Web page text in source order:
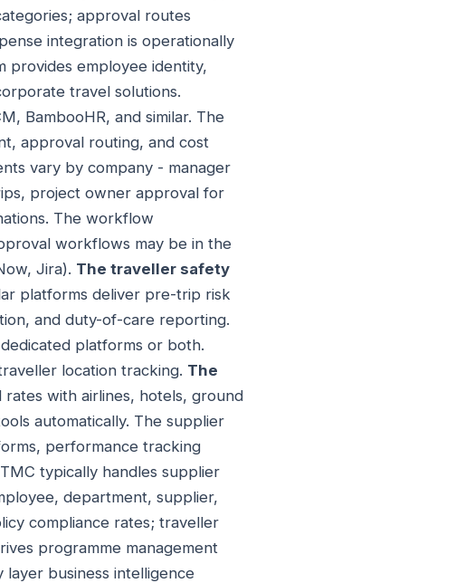
approval routes
integration is operationally
provides employee identity,
travel solutions.
BambooHR, and similar. The
approval routing, and cost
vary by company - manager
project owner approval for
The workflow
workflows may be in the
Jira). The traveller safety
platforms deliver pre-trip risk
and duty-of-care reporting.
platforms or both.
location tracking. The
with airlines, hotels, ground
automatically. The supplier
performance tracking
typically handles supplier
department, supplier,
compliance rates; traveller
programme management
layer business intelligence